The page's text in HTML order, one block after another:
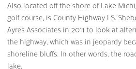
Also located off the shore of Lake
golf course, is County Highway LS.
Ayres Associates in 2011 to look at
the highway, which was in jeopardy
shoreline bluffs. In other words, the
lake.